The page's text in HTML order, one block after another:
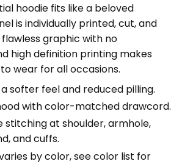
hoodie fits like a beloved
is individually printed, cut, and
graphic with no
high definition printing makes
wear for all occasions.
softer feel and reduced pilling.
with color-matched drawcord.
stitching at shoulder, armhole,
and cuffs.
by color, see color list for